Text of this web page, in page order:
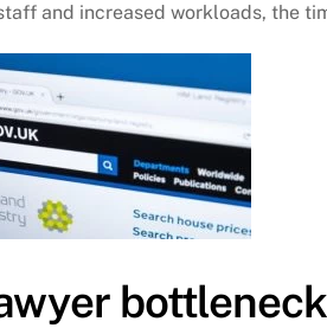
and increased workloads, the